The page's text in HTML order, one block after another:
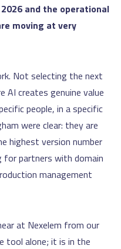
and the operational
moving at very
Not selecting the next
AI creates genuine value
people, in a specific
were clear: they are
highest version number
for partners with domain
management
at Nexelem from our
tool alone; it is in the